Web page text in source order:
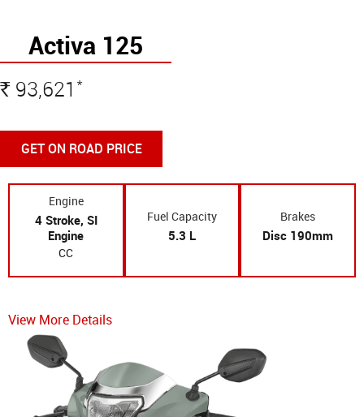
Activa 125
Rs 93,621 *
GET ON ROAD PRICE
Engine
4 Stroke, SI
Engine
CC
Fuel Capacity
5.3 L
Brakes
Disc 190mm
View More Details